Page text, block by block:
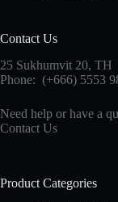
Contact Us
25 Sukhumvit 20, TH
Phone: (+666) 5553
Need help or have a
Contact Us
Product Categories